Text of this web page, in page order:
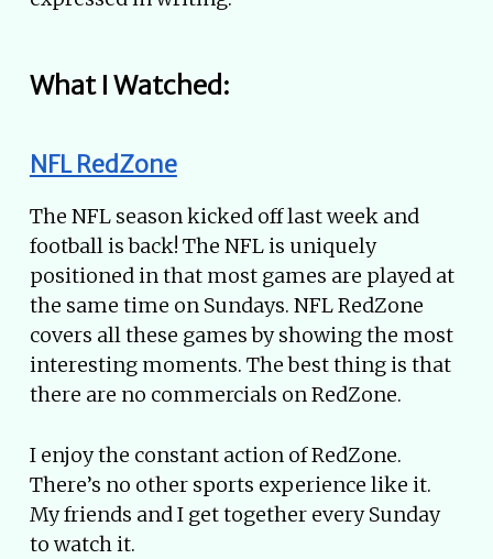
What I Watched:
NFL RedZone
The NFL season kicked off last week and
football is back! The NFL is uniquely
positioned in that most games are played at
the same time on Sundays. NFL RedZone
covers all these games by showing the most
interesting moments. The best thing is that
there are no commercials on RedZone.
I enjoy the constant action of RedZone.
There’s no other sports experience like it.
My friends and I get together every Sunday
to watch it.